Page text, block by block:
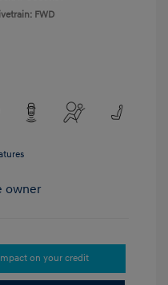
FWD
on your credit